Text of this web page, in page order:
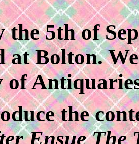
5th of
at Bolton.
of
the
Ensue The